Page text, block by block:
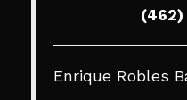
(462)
Enrique Robles